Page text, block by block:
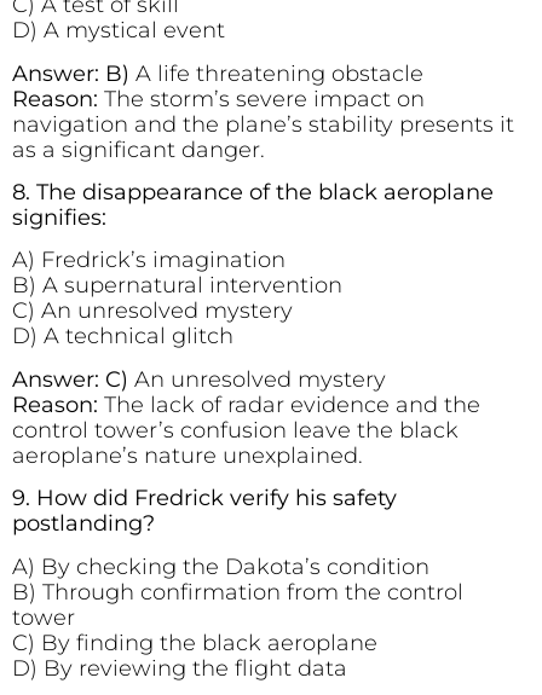
D) A mystical event
Answer: B) A life threatening obstacle
Reason: The storm’s severe impact on
navigation and the plane’s stability presents it
as a significant danger.
8. The disappearance of the black aeroplane
signifies:
A) Fredrick’s imagination
B) A supernatural intervention
C) An unresolved mystery
D) A technical glitch
Answer: C) An unresolved mystery
Reason: The lack of radar evidence and the
control tower’s confusion leave the black
aeroplane’s nature unexplained.
9. How did Fredrick verify his safety
postlanding?
A) By checking the Dakota’s condition
B) Through confirmation from the control
tower
C) By finding the black aeroplane
D) By reviewing the flight data